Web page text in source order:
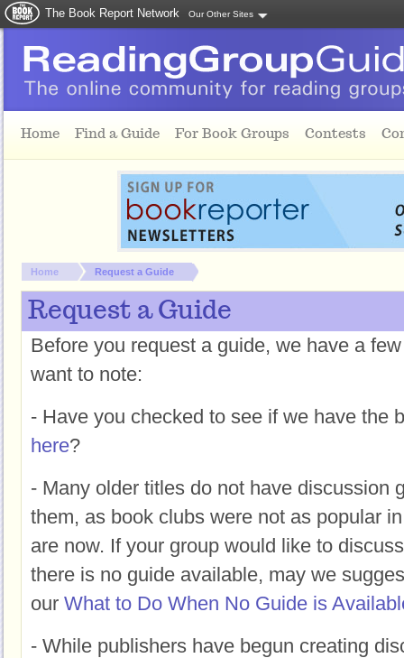
The Book Report Network Our Other Sites
Home Find a Guide For Book Groups Contests
You are here:
Home Request a Guide
Request a Guide
Before you request a guide, we have a
want to note:
- Have you checked to see if we have the
here?
- Many older titles do not have discussion
them, as book clubs were not as popular
are now. If your group would like to
there is no guide available, may we
our What to Do When No Guide is
- While publishers have begun creating